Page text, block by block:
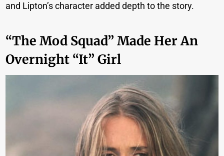
and Lipton’s character added depth to the story.
“The Mod Squad” Made Her An
Overnight “it” Girl